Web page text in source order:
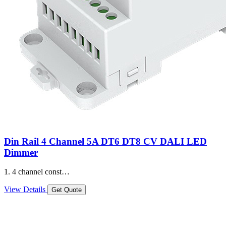
Din Rail 4 Channel 5A DT6 DT8 CV DALI LED
Dimmer
1. 4 channel const…
View Details Get Quote